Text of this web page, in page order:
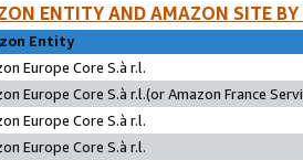
ENTITY AND AMAZON SITE
Entity
Europe Core S.à r.l.
Europe Core S.à r.l.(or Amazon France
Europe Core S.à r.l.
Europe Core S.à r.l.